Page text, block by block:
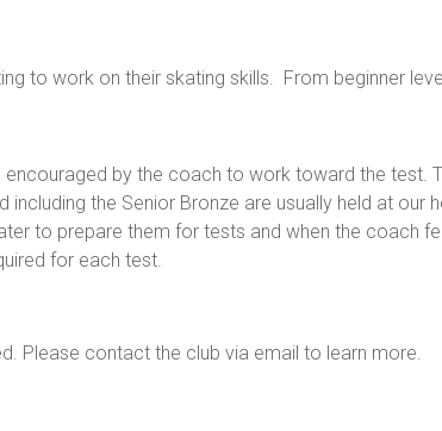
to work on their skating skills. From beginner
by the coach to work toward the test.
including the Senior Bronze are usually held at our
to prepare them for tests and when the coach
for each test.
Please contact the club via email to learn more.